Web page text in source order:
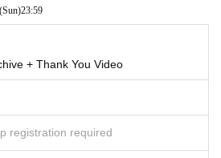
sheets included/total 15 types/random)
3,000 yen
3,000 yen
Greet Ticket
filming are prohibited inside the venue duri
the hall is strictly prohibited.
will be refused entry.
any disputes between customers.
become unwell during your visit, please in
(Sun)23:59
+ Thank You Video
registration required